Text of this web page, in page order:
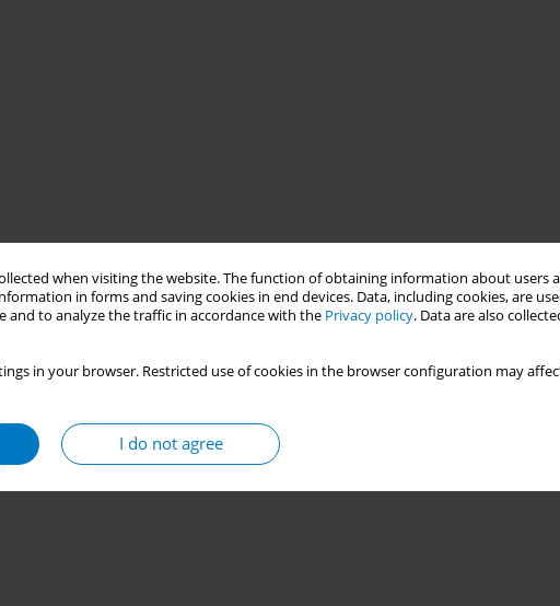
when visiting the website. The function of obtaining information about users
in forms and saving cookies in end devices. Data, including cookies, are
and to analyze the traffic in accordance with the Privacy policy. Data are also
in your browser. Restricted use of cookies in the browser configuration may
I do not agree